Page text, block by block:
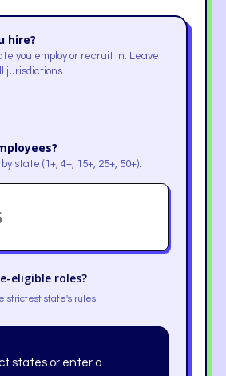
hire?
you employ or recruit in. Leave
jurisdictions.
state (1+, 4+, 15+, 25+, 50+).
eligible roles?
strictest state's rules
states or enter a